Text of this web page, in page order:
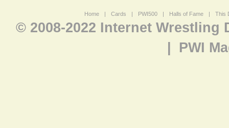
Home | Cards | PWI500 | Halls of Fame | This
© 2008-2022 Internet Wrestling
PWI